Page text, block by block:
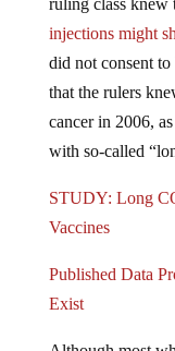
injections might
did not consent
that the rulers
cancer in 2006,
with so-called
Vaccines
Exist